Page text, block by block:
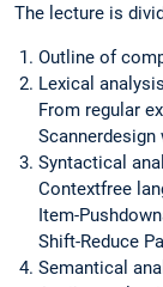
The lecture is
Outline of
Lexical
From regular
Scannerdesign
Syntactical
Contextfree
Item-
Shift-Reduce
Semantical